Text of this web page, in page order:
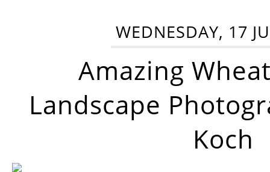
WEDNESDAY, 17
Amazing
Landscape
Koch